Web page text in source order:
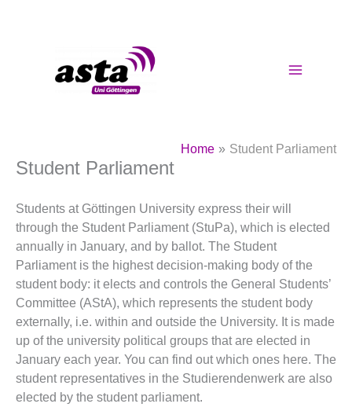
Home Student Parliament
Student Parliament
Students at Göttingen University express their will
through the Student Parliament (StuPa), which is elected
annually in January, and by ballot. The Student
Parliament is the highest decision-making body of the
student body: it elects and controls the General Students’
Committee (AStA), which represents the student body
externally, i.e. within and outside the University. It is made
up of the university political groups that are elected in
January each year. You can find out which ones here. The
student representatives in the Studierendenwerk are also
elected by the student parliament.